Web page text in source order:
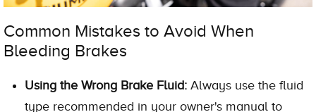
Common Mistakes to Avoid When
Bleeding Brakes
Using the Wrong Brake Fluid: Always use the fluid
type recommended in your owner's manual to